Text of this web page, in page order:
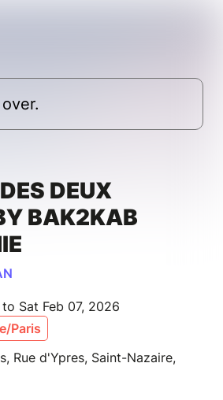
DEUX
BAK2KAB
Sat Feb 07, 2026
Paris
Rue d'Ypres, Saint-Nazaire,